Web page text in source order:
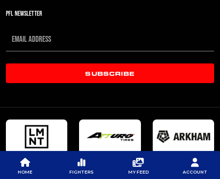
PFL NEWSLETTER
SUBSCRIBE
HOME FIGHTERS MY FEED ACCOUNT